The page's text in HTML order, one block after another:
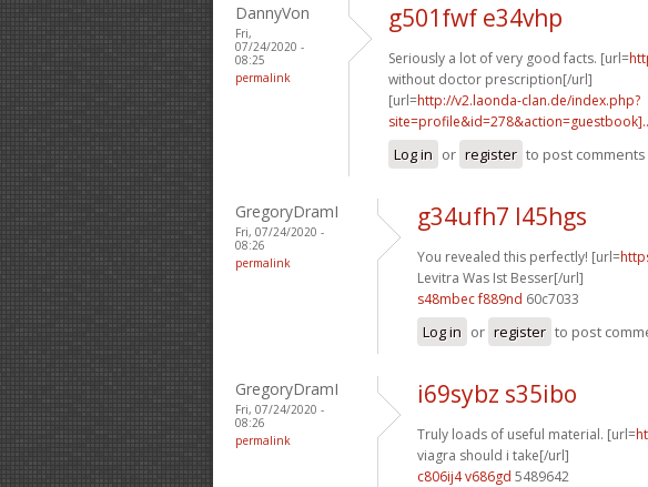
DannyVon
Fri,
07/24/2020 -
08:25
permalink
g501fwf e34vhp
Seriously a lot of very good facts. [url=
without doctor prescription[/url]
[url=http://v2.laonda-clan.de/index.php?
Log in or register to post comments
GregoryDramI
Fri, 07/24/2020 -
08:26
permalink
g34ufh7 l45hgs
You revealed this perfectly! [url=
Levitra Was Ist Besser[/url]
s48mbec f889nd 60c7033
Log in or register to post
GregoryDramI
Fri, 07/24/2020 -
08:26
permalink
i69sybz s35ibo
Truly loads of useful material. [url=
viagra should i take[/url]
c806ij4 v686gd 5489642